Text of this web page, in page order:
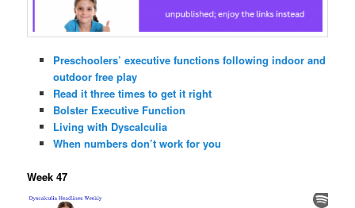
Preschoolers’ executive functions following indoor and
outdoor free play
Read it three times to get it right
Bolster Executive Function
Living with Dyscalculia
When numbers don’t work for you
Week 47